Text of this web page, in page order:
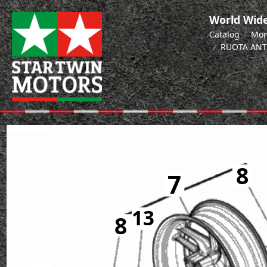
World
Catalog
RUOTA
7
7
8
8
13